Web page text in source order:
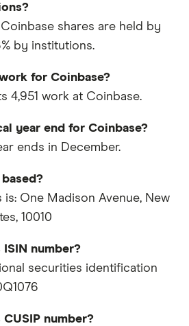
Coinbase shares are held by
by institutions.
for Coinbase?
4,951 work at Coinbase.
year end for Coinbase?
ends in December.
One Madison Avenue, New
10010
number?
securities identification
number?